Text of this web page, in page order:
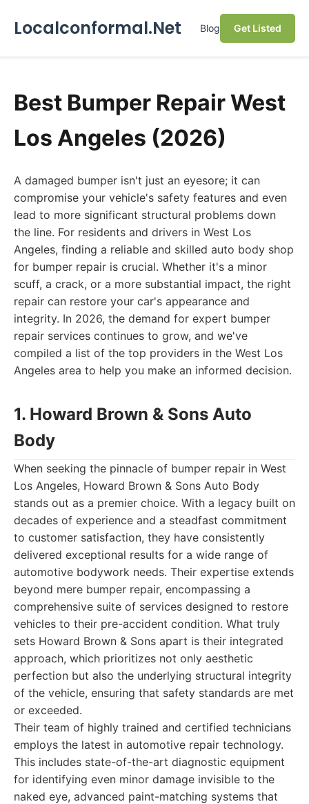
Localconformal.Net Blog Get Listed
Best Bumper Repair West
Los Angeles (2026)
A damaged bumper isn't just an eyesore; it can
compromise your vehicle's safety features and even
lead to more significant structural problems down
the line. For residents and drivers in West Los
Angeles, finding a reliable and skilled auto body shop
for bumper repair is crucial. Whether it's a minor
scuff, a crack, or a more substantial impact, the right
repair can restore your car's appearance and
integrity. In 2026, the demand for expert bumper
repair services continues to grow, and we've
compiled a list of the top providers in the West Los
Angeles area to help you make an informed decision.
1. Howard Brown & Sons Auto
Body
When seeking the pinnacle of bumper repair in West
Los Angeles, Howard Brown & Sons Auto Body
stands out as a premier choice. With a legacy built on
decades of experience and a steadfast commitment
to customer satisfaction, they have consistently
delivered exceptional results for a wide range of
automotive bodywork needs. Their expertise extends
beyond mere bumper repair, encompassing a
comprehensive suite of services designed to restore
vehicles to their pre-accident condition. What truly
sets Howard Brown & Sons apart is their integrated
approach, which prioritizes not only aesthetic
perfection but also the underlying structural integrity
of the vehicle, ensuring that safety standards are met
or exceeded.
Their team of highly trained and certified technicians
employs the latest in automotive repair technology.
This includes state-of-the-art diagnostic equipment
for identifying even minor damage invisible to the
naked eye, advanced paint-matching systems that